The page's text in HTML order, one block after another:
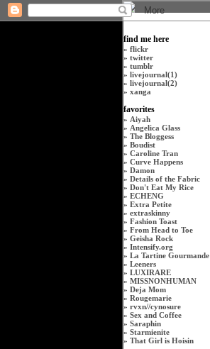
find me here
» flickr
» twitter
» tumblr
» livejournal(1)
» livejournal(2)
» xanga
favorites
» Aiyah
» Angelica Glass
» The Bloggess
» Boudist
» Caroline Tran
» Curve Happens
» Damon
» Details of the Fabric
» Don't Eat My Rice
» ECHENG
» Extra Petite
» extraskinny
» Fashion Toast
» From Head to Toe
» Geisha Rock
» Intensify.org
» La Tartine Gourmande
» Leeners
» LUXIRARE
» MISSNONHUMAN
» Deja Mom
» Rougemarie
» rvxn//cynosure
» Sex and Coffee
» Saraphin
» Starmienite
» That Girl is Hoisin